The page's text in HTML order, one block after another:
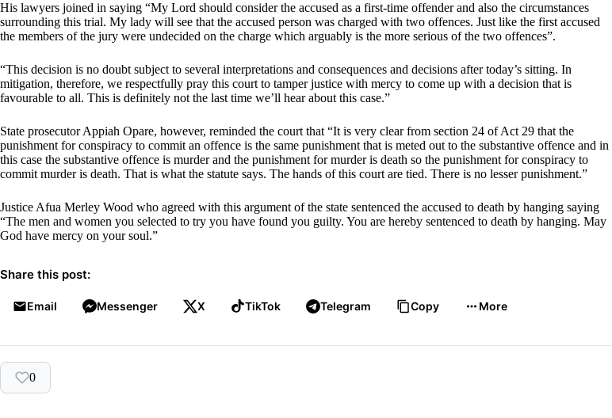
His lawyers joined in saying “My Lord should consider the accused as a first-time offender and also the circumstances
surrounding this trial. My lady will see that the accused person was charged with two offences. Just like the first accused
the members of the jury were undecided on the charge which arguably is the more serious of the two offences”.
“This decision is no doubt subject to several interpretations and consequences and decisions after today’s sitting. In
mitigation, therefore, we respectfully pray this court to tamper justice with mercy to come up with a decision that is
favourable to all. This is definitely not the last time we’ll hear about this case.”
State prosecutor Appiah Opare, however, reminded the court that “It is very clear from section 24 of Act 29 that the
punishment for conspiracy to commit an offence is the same punishment that is meted out to the substantive offence and in
this case the substantive offence is murder and the punishment for murder is death so the punishment for conspiracy to
commit murder is death. That is what the statute says. The hands of this court are tied. There is no lesser punishment.”
Justice Afua Merley Wood who agreed with this argument of the state sentenced the accused to death by hanging saying
“The men and women you selected to try you have found you guilty. You are hereby sentenced to death by hanging. May
God have mercy on your soul.”
Share this post:
Email Messenger X TikTok Telegram Copy More
0